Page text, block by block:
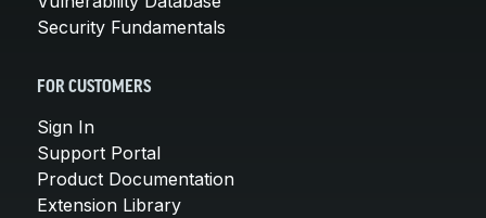
Security Fundamentals
FOR CUSTOMERS
Sign In
Support Portal
Product Documentation
Extension Library